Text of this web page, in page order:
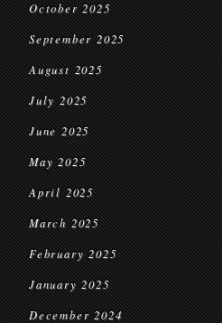
October 2025
September 2025
August 2025
July 2025
June 2025
May 2025
April 2025
March 2025
February 2025
January 2025
December 2024